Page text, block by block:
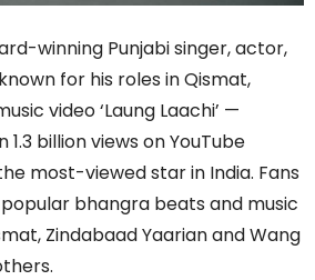
winning Punjabi singer, actor,
for his roles in Qismat,
video ‘Laung Laachi’ —
billion views on YouTube
most-viewed star in India. Fans
bhangra beats and music
Zindabaad Yaarian and Wang